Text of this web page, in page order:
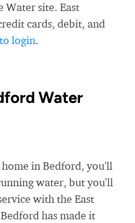
Water site. East
cards, debit, and
login.
Water
in Bedford, you'll
water, but you'll
with the East
has made it